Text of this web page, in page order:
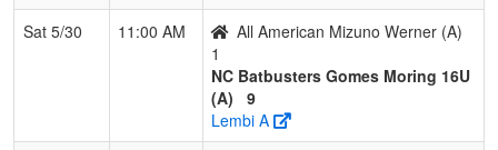
Sat 5/30
11:00 AM
All American Mizuno Werner (A)
1
NC Batbusters Gomes Moring 16U
(A)
9
Lembi A